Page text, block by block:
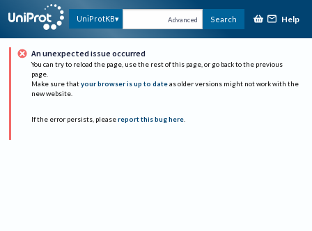
UniProtKB Advanced Search Help
An unexpected issue occurred
You can try to reload the page, use the rest of this page, or go back to the previous
page.
Make sure that your browser is up to date as older versions might not work with the
new website.
If the error persists, please report this bug here.